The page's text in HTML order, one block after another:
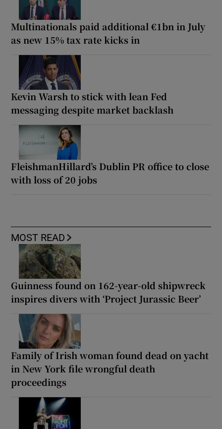
Multinationals paid additional €1bn in July
as new 15% tax rate kicks in
Kevin Warsh to stick with lean Fed
messaging despite market backlash
FleishmanHillard’s Dublin PR office to close
with loss of 20 jobs
MOST READ
Guinness found on 162-year-old shipwreck
inspires divers with ‘Project Jurassic Beer’
Family of Irish woman found dead on yacht
in New York file wrongful death
proceedings